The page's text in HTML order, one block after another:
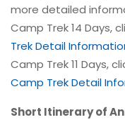
more detailed
Camp Trek 14 Days,
Trek Detail
Camp Trek 11 Days,
Camp Trek Detail
Short Itinerary of